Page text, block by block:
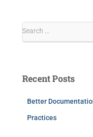
Search …
Recent Posts
Better
Practices